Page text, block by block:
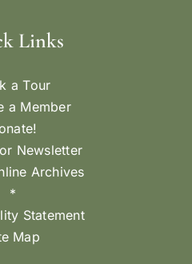
Links
a Tour
a Member
Newsletter
Archives
*
Statement
Map